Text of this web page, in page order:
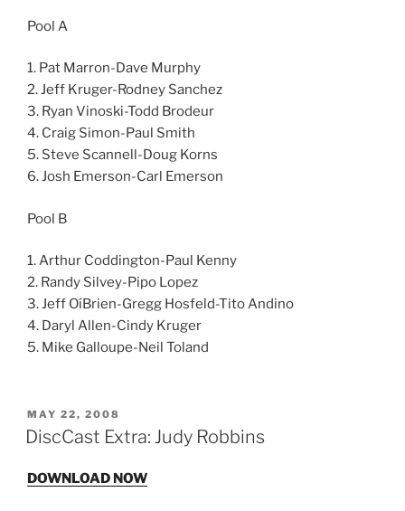
Pool A
1. Pat Marron-Dave Murphy
2. Jeff Kruger-Rodney Sanchez
3. Ryan Vinoski-Todd Brodeur
4. Craig Simon-Paul Smith
5. Steve Scannell-Doug Korns
6. Josh Emerson-Carl Emerson
Pool B
1. Arthur Coddington-Paul Kenny
2. Randy Silvey-Pipo Lopez
3. Jeff OíBrien-Gregg Hosfeld-Tito Andino
4. Daryl Allen-Cindy Kruger
5. Mike Galloupe-Neil Toland
POSTED
ON
MAY 22, 2008
DiscCast Extra: Judy Robbins
DOWNLOAD NOW